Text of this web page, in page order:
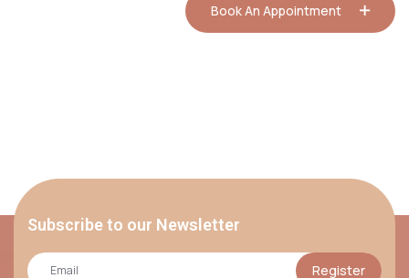
Book An Appointment
Subscribe to our Newsletter
Register